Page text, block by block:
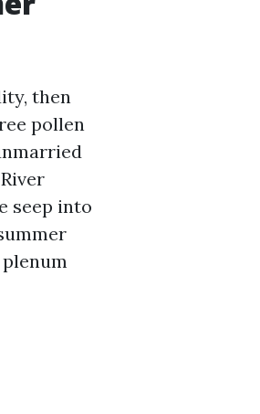
then
pollen
seep into